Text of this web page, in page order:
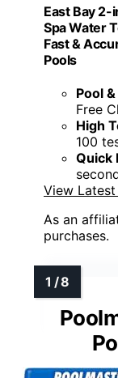
East Bay 2-
Spa Water
Fast &
Pools
Pool
Free
High
100
Quick
View
As an
purchases.